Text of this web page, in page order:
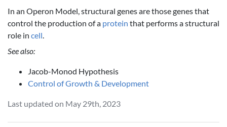
In an Operon Model, structural genes are those genes that
control the production of a protein that performs a structural
role in cell
See also:
Jacob-Monod Hypothesis
Control of Growth & Development
Last updated on May 29th, 2023